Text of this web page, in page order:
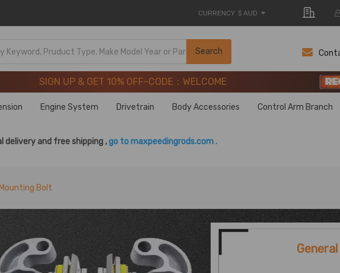
CURRENCY $ AUD
Search
SIGN UP & GET 10% OFF-CODE：WELCOME
Years of Performance | Take 9% OFF Sitewide – MXR20TH
SIGN UP & GET 10% OFF-CODE：WELCOME
Years of Performance | Take 9% OFF Sitewide – MXR20TH
Engine System Drivetrain Body Accessories Control Arm Branch
delivery and free shipping ,go to maxpeedingrods.com .
Bolt